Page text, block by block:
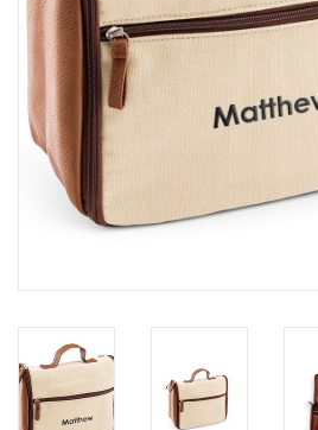
Home Goods
GRAD BUNDLE 2026
GIFT CARD